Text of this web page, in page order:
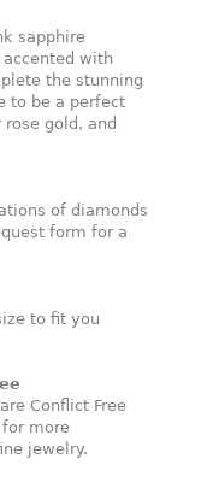
sapphire
with
the stunning
to be a perfect
gold, and
of diamonds
form for a
to fit you
Conflict Free
for more
jewelry.